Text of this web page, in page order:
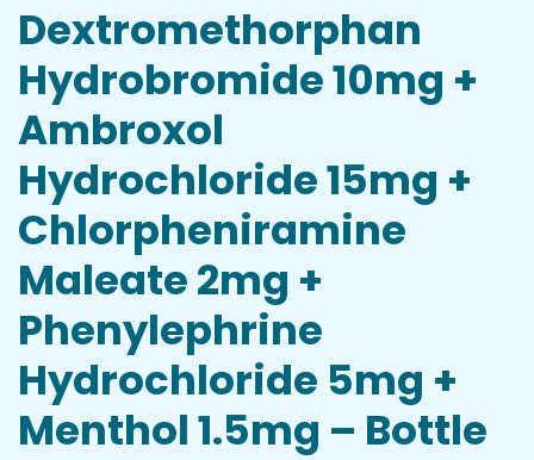
Dextromethorphan
Hydrobromide 10mg +
Ambroxol
Hydrochloride 15mg +
Chlorpheniramine
Maleate 2mg +
Phenylephrine
Hydrochloride 5mg +
Menthol 1.5mg – Bottle